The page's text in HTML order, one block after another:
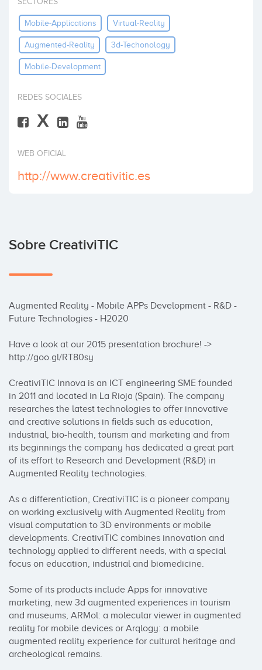
Mobile-Applications Virtual-Reality
Augmented-Reality 3d-Techonology
Mobile-Development
REDES SOCIALES
X
WEB OFICIAL
http://www.creativitic.es
Sobre CreativiTIC
Augmented Reality - Mobile APPs Development - R&D -
Future Technologies - H2020
Have a look at our 2015 presentation brochure! ->
http://goo.gl/RT80sy
CreativiTIC Innova is an ICT engineering SME founded
in 2011 and located in La Rioja (Spain). The company
researches the latest technologies to offer innovative
and creative solutions in fields such as education,
industrial, bio-health, tourism and marketing and from
its beginnings the company has dedicated a great part
of its effort to Research and Development (R&D) in
Augmented Reality technologies.
As a differentiation, CreativiTIC is a pioneer company
on working exclusively with Augmented Reality from
visual computation to 3D environments or mobile
developments. CreativiTIC combines innovation and
technology applied to different needs, with a special
focus on education, industrial and biomedicine.
Some of its products include Apps for innovative
marketing, new 3d augmented experiences in tourism
and museums, ARMol: a molecular viewer in augmented
reality for mobile devices or Arqlogy: a mobile
augmented reality experience for cultural heritage and
archeological remains.